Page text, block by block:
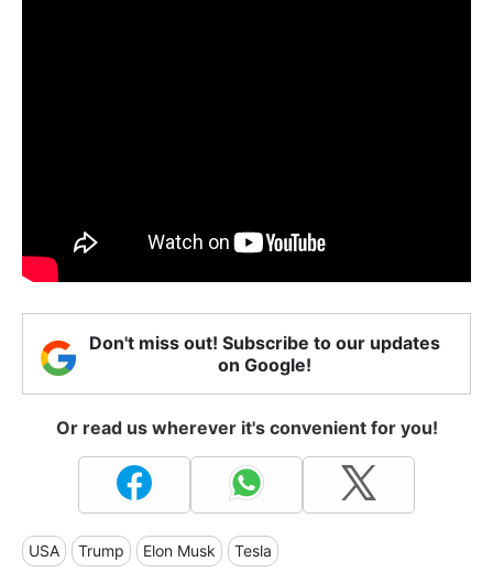
Don't miss out! Subscribe to our updates
on Google!
Or read us wherever it's convenient for you!
USA Trump Elon Musk Tesla